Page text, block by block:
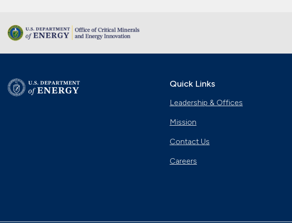
Quick Links
Leadership & Offices
Mission
Contact Us
Careers